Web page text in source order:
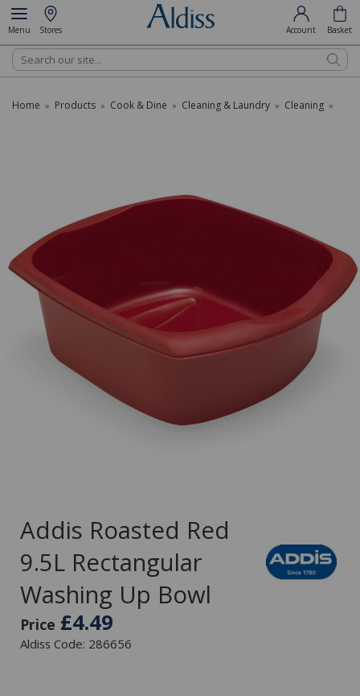
Menu Stores Account Basket
Search
Home » Products » Cook & Dine » Cleaning & Laundry » Cleaning »
Addis Roasted Red
9.5L Rectangular
Washing Up Bowl
Price £4.49
Aldiss Code: 286656